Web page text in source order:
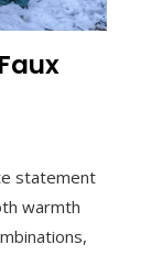
statement
warmth